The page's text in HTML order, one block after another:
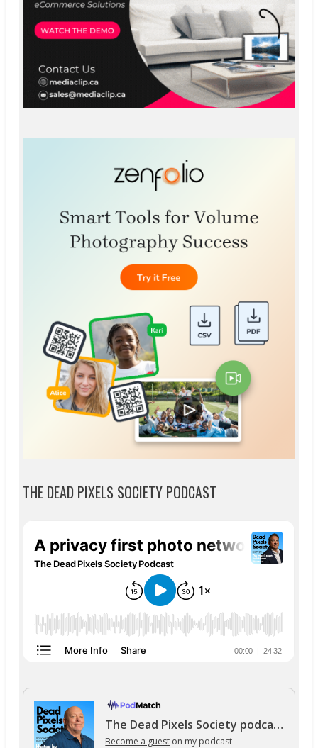
THE DEAD PIXELS SOCIETY PODCAST
The Dead Pixels Society podcast
Become a guest on my podcast